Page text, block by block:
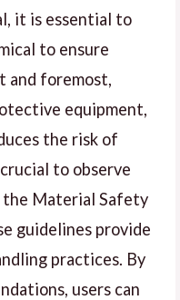
it is essential to
to ensure
and foremost,
equipment,
the risk of
to observe
Material Safety
guidelines provide
practices. By
users can